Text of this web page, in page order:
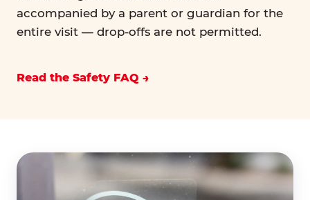
accompanied by a parent or guardian for the
entire visit — drop-offs are not permitted.
Read the Safety FAQ